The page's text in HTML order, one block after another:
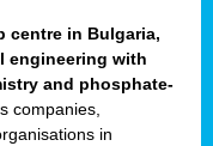
centre in Bulgaria,
engineering with
and phosphate-
companies,
in